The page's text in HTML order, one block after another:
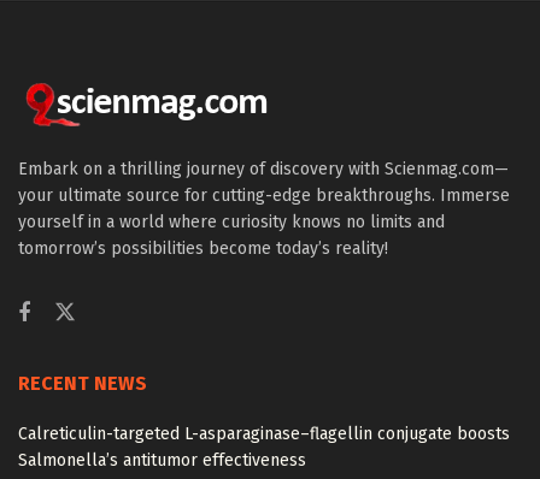
Embark on a thrilling journey of discovery with Scienmag.com—
your ultimate source for cutting-edge breakthroughs. Immerse
yourself in a world where curiosity knows no limits and
tomorrow’s possibilities become today’s reality!
RECENT NEWS
Calreticulin-targeted L-asparaginase–flagellin conjugate boosts
Salmonella’s antitumor effectiveness